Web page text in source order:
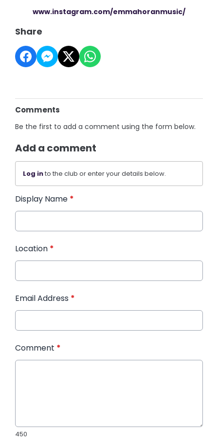
www.instagram.com/emmahoranmusic/
Share
Comments
Be the first to add a comment using the form below.
Add a comment
Log into the club or enter your details below.
Display Name *
Location *
Email Address *
Comment *
450